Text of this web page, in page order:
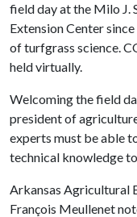
field day at the Milo J.
Extension Center
of turfgrass science.
held virtually.
Welcoming the field
president of
experts must be able
technical knowledge
Arkansas Agricultural
François Meullenet